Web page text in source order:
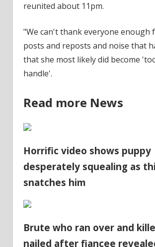
reunited about 11pm.
"We can't thank everyone enough
posts and reposts and noise that
that she most likely did become
handle'.
Read more News
Horrific video shows puppy
desperately squealing as
snatches him
Brute who ran over and
nailed after fiancee